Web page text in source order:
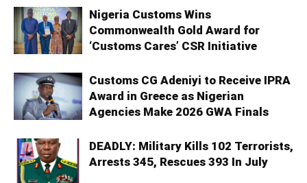
Nigeria Customs Wins
Commonwealth Gold Award for
‘Customs Cares’ CSR Initiative
Customs CG Adeniyi to Receive IPRA
Award in Greece as Nigerian
Agencies Make 2026 GWA Finals
DEADLY: Military Kills 102 Terrorists,
Arrests 345, Rescues 393 In July